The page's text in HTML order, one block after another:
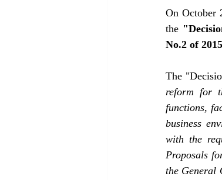
On October
the
No.2 of
The
reform for
functions,
business
with the
Proposals
the General